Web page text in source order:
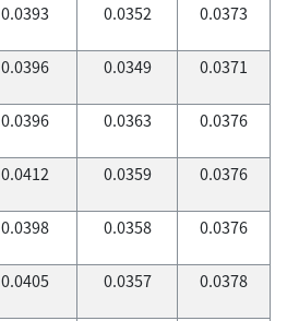
0.0393 0.0352 0.0373
0.0396 0.0349 0.0371
0.0396 0.0363 0.0376
0.0412 0.0359 0.0376
0.0398 0.0358 0.0376
0.0405 0.0357 0.0378